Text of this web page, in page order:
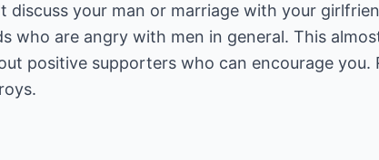
discuss your man or marriage with your
who are angry with men in general. This
positive supporters who can encourage you.